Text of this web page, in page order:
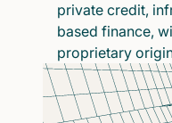
private credit,
based finance,
proprietary